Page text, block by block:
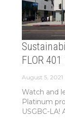
FLOR
August 5, 2021
Watch and
Platinum
USGBC-LA!